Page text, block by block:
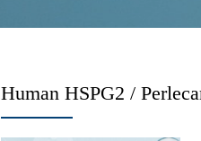
Human HSPG2 /